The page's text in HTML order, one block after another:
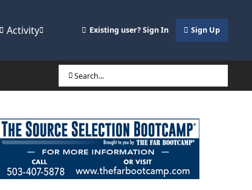
Activity Existing user? Sign In Sign Up
Search...